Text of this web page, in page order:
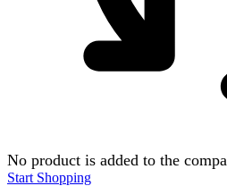
No product is added to the
Start Shopping